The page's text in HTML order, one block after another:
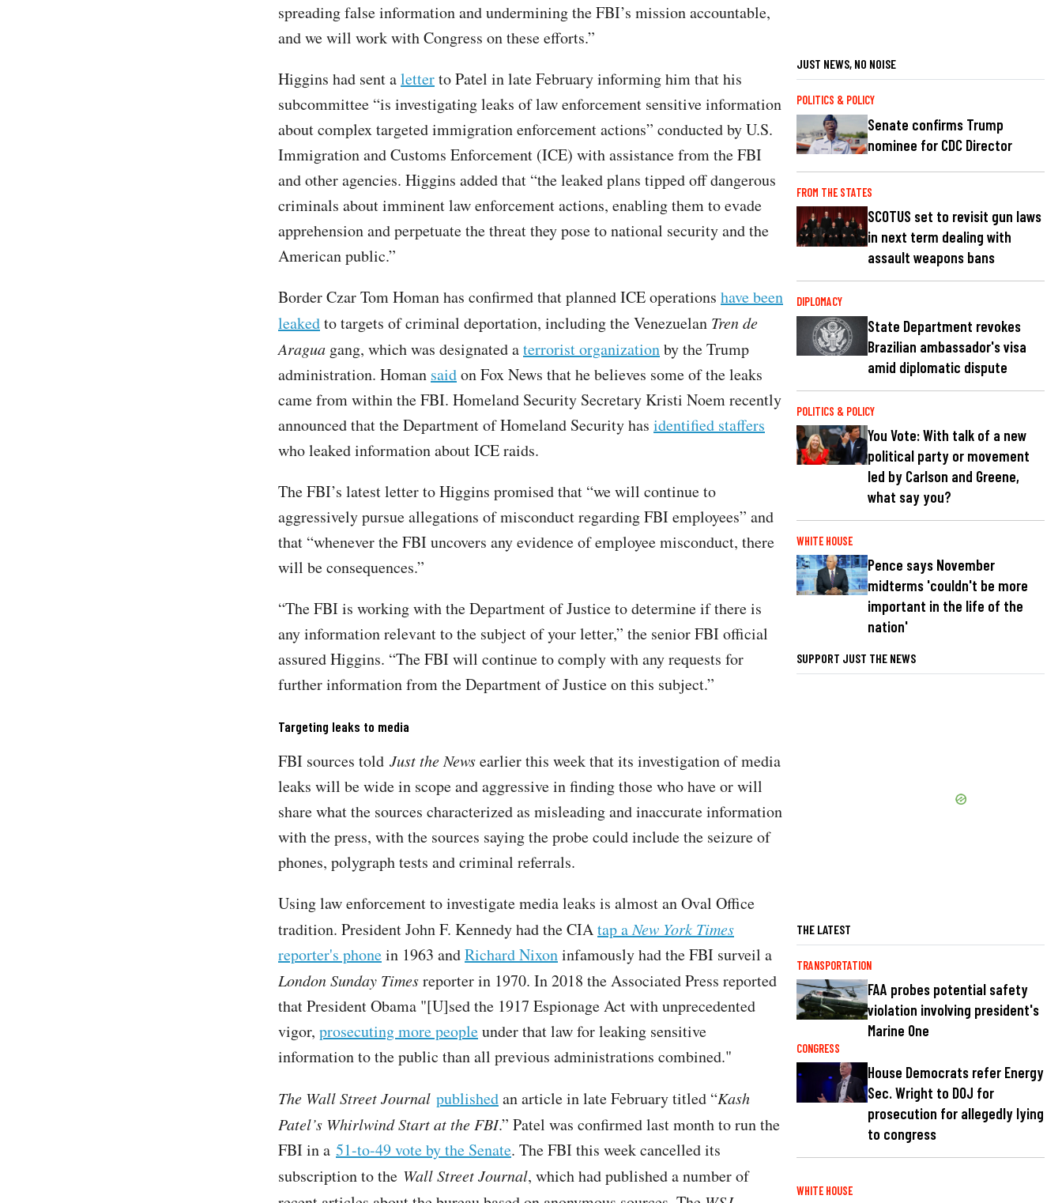
spreading false information and undermining the FBI’s mission accountable,
and we will work with Congress on these efforts.”
Higgins had sent aletterto Patel in late February informing him that his
subcommittee “is investigating leaks of law enforcement sensitive information
about complex targeted immigration enforcement actions” conducted by U.S.
Immigration and Customs Enforcement (ICE) with assistance from the FBI
and other agencies. Higgins added that “the leaked plans tipped off dangerous
criminals about imminent law enforcement actions, enabling them to evade
apprehension and perpetuate the threat they pose to national security and the
American public.”
Border Czar Tom Homan has confirmed that planned ICE operations have been
leakedto targets of criminal deportation, including the Venezuelan Tren de
Aragua gang, which was designated aterrorist organizationby the Trump
administration. Homan saidon Fox News that he believes some of the leaks
came from within the FBI. Homeland Security Secretary Kristi Noem recently
announced that the Department of Homeland Security has identified staffers
who leaked information about ICE raids.
The FBI’s latest letter to Higgins promised that “we will continue to
aggressively pursue allegations of misconduct regarding FBI employees” and
that “whenever the FBI uncovers any evidence of employee misconduct, there
will be consequences.”
“The FBI is working with the Department of Justice to determine if there is
any information relevant to the subject of your letter,” the senior FBI official
assured Higgins. “The FBI will continue to comply with any requests for
further information from the Department of Justice on this subject.”
Targeting leaks to media
FBI sources told Just the Newsearlier this week that its investigation of media
leaks will be wide in scope and aggressive in finding those who have or will
share what the sources characterized as misleading and inaccurate information
with the press, with the sources saying the probe could include the seizure of
phones, polygraph tests and criminal referrals.
Using law enforcement to investigate media leaks is almost an Oval Office
tradition. President John F. Kennedy had the CIAtap aNew York Times
reporter's phonein 1963 andRichard Nixoninfamously had the FBI surveil a
London Sunday Timesreporter in 1970. In 2018 the Associated Press reported
that President Obama "[U]sed the 1917 Espionage Act with unprecedented
vigor, prosecuting more peopleunder that law for leaking sensitive
information to the public than all previous administrations combined."
The Wall Street Journal publishedan article in late February titled “Kash
Patel’s Whirlwind Start at the FBI.” Patel was confirmed last month to run the
FBI in a 51-to-49 vote by the Senate. The FBI this week cancelled its
subscription to the Wall Street Journal, which had published a number of
JUST NEWS, NO NOISE
POLITICS & POLICY
Senate confirms Trump
nominee for CDC Director
FROM THE STATES
SCOTUS set to revisit gun laws
in next term dealing with
assault weapons bans
DIPLOMACY
State Department revokes
Brazilian ambassador's visa
amid diplomatic dispute
POLITICS & POLICY
You Vote: With talk of a new
political party or movement
led by Carlson and Greene,
what say you?
WHITE HOUSE
Pence says November
midterms 'couldn't be more
important in the life of the
nation'
SUPPORT JUST THE NEWS
THE LATEST
TRANSPORTATION
FAA probes potential safety
violation involving president's
Marine One
CONGRESS
House Democrats refer Energy
Sec. Wright to DOJ for
prosecution for allegedly lying
to congress
WHITE HOUSE